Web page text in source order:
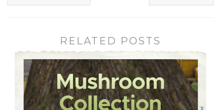
RELATED POSTS